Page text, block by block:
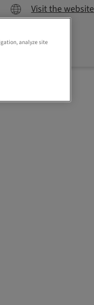
Visit the website
analyze site